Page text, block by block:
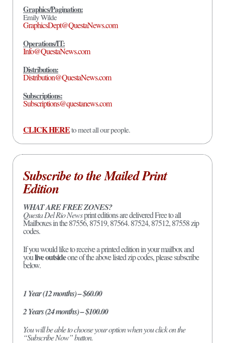
Graphics/Pagination:
Emily Wilde
GraphicsDept@QuestaNews.com
Operations/IT:
Info@QuestaNews.com
Distribution:
Distribution@QuestaNews.com
Subscriptions:
Subscriptions@questanews.com
CLICK HEREto meet all our people.
Subscribe to the Mailed Print
Edition
WHAT ARE FREE ZONES?
Questa Del Rio Newsprint editions are delivered Free to all
Mailboxes in the 87556, 87519, 87564. 87524, 87512, 87558 zip
codes.
If you would like to receive a printed edition in your mailbox and
youlive outsideone of the above listed zip codes, please subscribe
below.
1 Year (12 months) – $60.00
2 Years (24 months) – $100.00
You will be able to choose your option when you click on the
“Subscribe Now” button.